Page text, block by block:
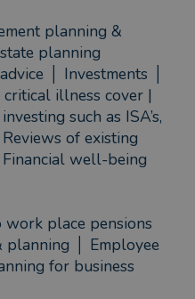
planning &
planning
│ Investments │
illness cover |
such as ISA’s,
of existing
well-being
work place pensions
planning │ Employee
for business